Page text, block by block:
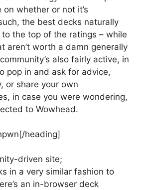
whether or not it’s
the best decks naturally
the top of the ratings – while
aren’t worth a damn generally
also fairly active, in
pop in and ask for advice,
or share your own
in case you were wondering,
to Wowhead.
heading]
driven site;
in a very similar fashion to
an in-browser deck